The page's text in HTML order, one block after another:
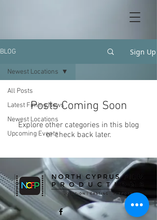
BLOG Sign Up
All Posts
Latest Fiming News
Newest Locations
Upcoming Events
Newest Locations
Posts Coming Soon
Explore other categories in this blog
or check back later.